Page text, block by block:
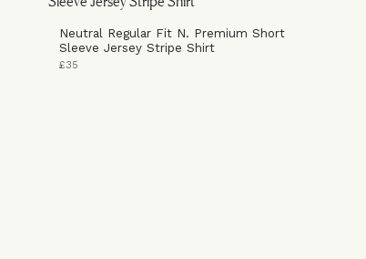
Neutral Regular Fit N. Premium Short
Sleeve Jersey Stripe Shirt
£35